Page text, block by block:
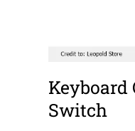
Keyboard
Switch